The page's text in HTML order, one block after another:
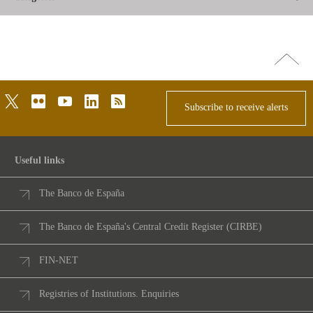
Go
top
twitterflickr youtubelinkedinrss
Subscribe to receive alerts
Useful links
The Banco de España
The Banco de España's Central Credit Register (CIRBE)
FIN-NET
Registries of Institutions. Enquiries